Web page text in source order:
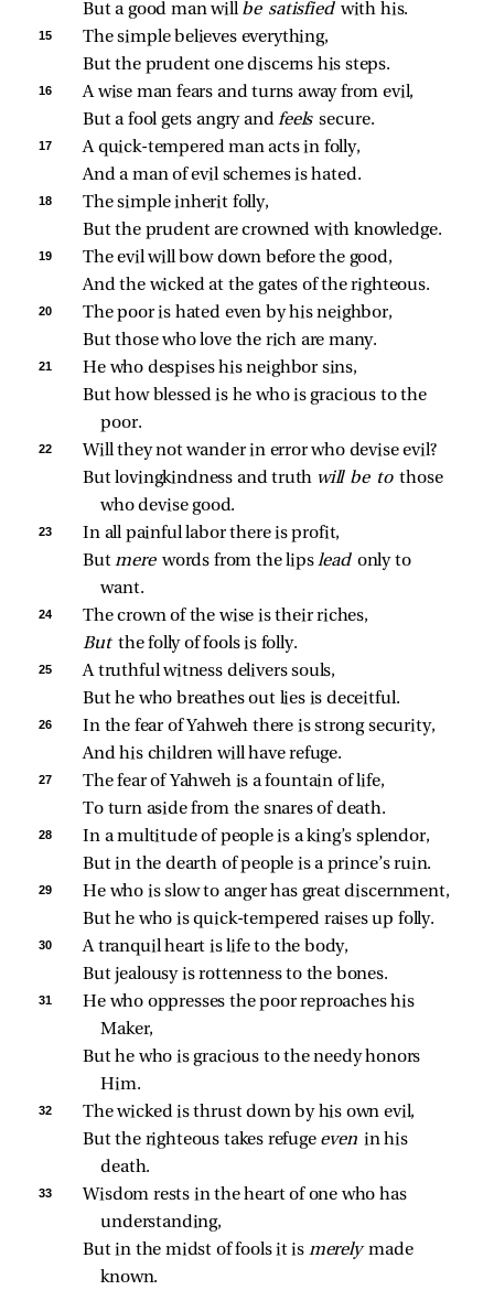
But a good man will be satisfied with his.
15
The simple believes everything,
But the prudent one discerns his steps.
16
A wise man fears and turns away from evil,
But a fool gets angry and feels secure.
17
A quick‑tempered man acts in folly,
And a man of evil schemes is hated.
18
The simple inherit folly,
But the prudent are crowned with knowledge.
19
The evil will bow down before the good,
And the wicked at the gates of the righteous.
20
The poor is hated even by his neighbor,
But those who love the rich are many.
21
He who despises his neighbor sins,
But how blessed is he who is gracious to the
poor.
22
Will they not wander in error who devise evil?
But lovingkindness and truth will be to those
who devise good.
23
In all painful labor there is profit,
But mere words from the lips lead only to
want.
24
The crown of the wise is their riches,
But the folly of fools is folly.
25
A truthful witness delivers souls,
But he who breathes out lies is deceitful.
26
In the fear of Yahweh there is strong security,
And his children will have refuge.
27
The fear of Yahweh is a fountain of life,
To turn aside from the snares of death.
28
In a multitude of people is a king’s splendor,
But in the dearth of people is a prince’s ruin.
29
He who is slow to anger has great discernment,
But he who is quick‑tempered raises up folly.
30
A tranquil heart is life to the body,
But jealousy is rottenness to the bones.
31
He who oppresses the poor reproaches his
Maker,
But he who is gracious to the needy honors
Him.
32
The wicked is thrust down by his own evil,
But the righteous takes refuge even in his
death.
33
Wisdom rests in the heart of one who has
understanding,
But in the midst of fools it is merely made
known.